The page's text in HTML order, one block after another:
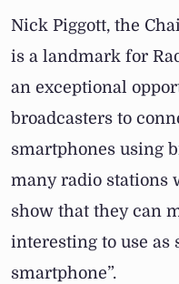
Nick Piggott, the
is a landmark for
an exceptional
broadcasters to
smartphones using
many radio stations
show that they can
interesting to use as
smartphone”.